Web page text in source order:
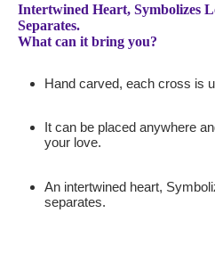
Intertwined Heart, Symbolizes
Separates.
What can it bring you?
Hand carved, each cross is
It can be placed anywhere
your love.
An intertwined heart,
separates.